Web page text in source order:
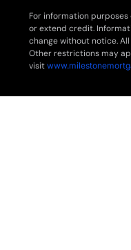
For information
or extend credit.
change without notice.
Other restrictions may
visit